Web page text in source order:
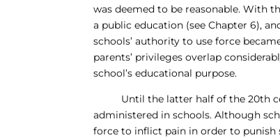
was deemed to be reasonable. With
a public education (see Chapter 6),
schools’ authority to use force
parents’ privileges overlap
school’s educational purpose.
Until the latter half of the 20th
administered in schools. Although
force to inflict pain in order to punish